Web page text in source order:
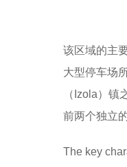
该区域的主
大型停车场
（Izola）
前两个独立
The key